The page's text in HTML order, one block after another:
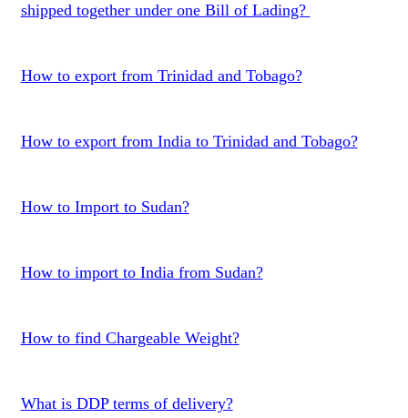
shipped together under one Bill of Lading?
How to export from Trinidad and Tobago?
How to export from India to Trinidad and Tobago?
How to Import to Sudan?
How to import to India from Sudan?
How to find Chargeable Weight?
What is DDP terms of delivery?